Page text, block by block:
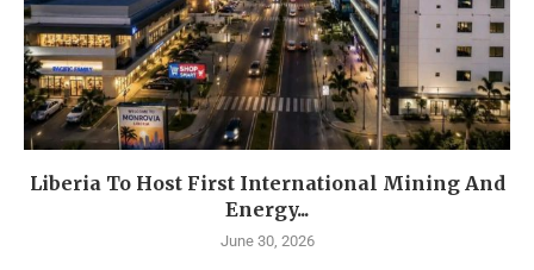
Liberia To Host First International Mining And
Energy...
June 30, 2026